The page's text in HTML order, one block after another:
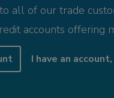
all of our trade
accounts offering
I have an